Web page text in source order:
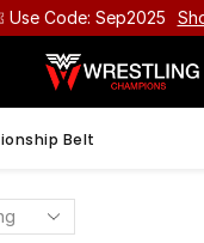
Use Code: Sep2025
Belt